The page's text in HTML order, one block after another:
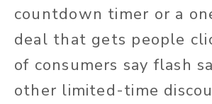
countdown timer or a
deal that gets people
of consumers say flash
other limited-time